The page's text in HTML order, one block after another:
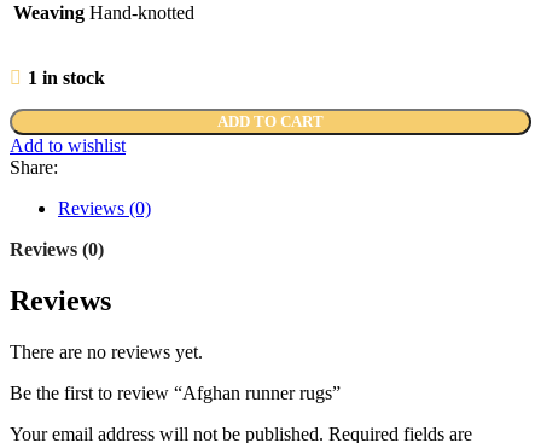
Weaving Hand-knotted
1 in stock
ADD TO CART
Add to wishlist
Share:
Reviews (0)
Reviews (0)
Reviews
There are no reviews yet.
Be the first to review “Afghan runner rugs”
Your email address will not be published. Required fields are